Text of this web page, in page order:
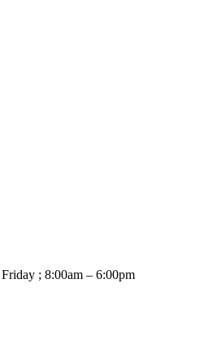
; 8:00am – 6:00pm